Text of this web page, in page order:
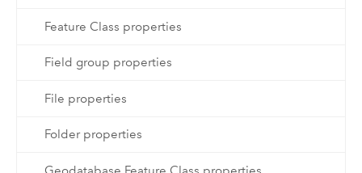
Feature Class properties
Field group properties
File properties
Folder properties